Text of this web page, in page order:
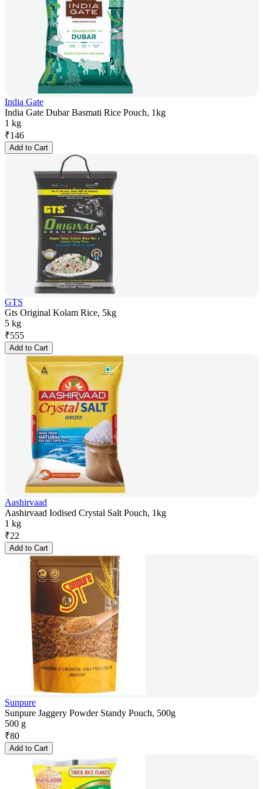
India Gate
India Gate Dubar Basmati Rice Pouch, 1kg
1 kg
₹146
Add to Cart
GTS
Gts Original Kolam Rice, 5kg
5 kg
₹555
Add to Cart
Aashirvaad
Aashirvaad Iodised Crystal Salt Pouch, 1kg
1 kg
₹22
Add to Cart
Sunpure
Sunpure Jaggery Powder Standy Pouch, 500g
500 g
₹80
Add to Cart